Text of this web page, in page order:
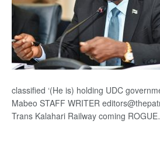
classified ‘(He is) holding UDC
Mabeo STAFF WRITER
Trans Kalahari Railway coming